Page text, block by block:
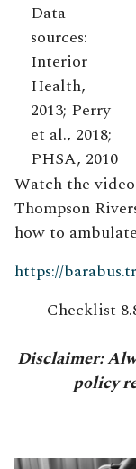
Data
sources:
Interior
Health,
2013; Perry
et al., 2018;
PHSA, 2010
Watch the
Thompson
how to
https://
Checklist
Disclaimer:
policy